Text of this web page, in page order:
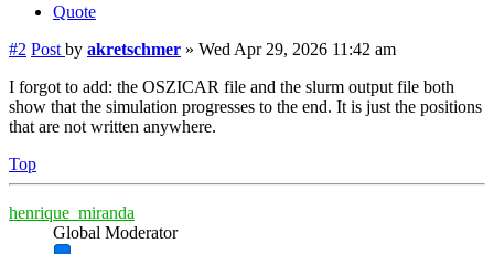
Quote
#2 Post by akretschmer » Wed Apr 29, 2026 11:42 am
I forgot to add: the OSZICAR file and the slurm output file both
show that the simulation progresses to the end. It is just the positions
that are not written anywhere.
Top
henrique_miranda
Global Moderator